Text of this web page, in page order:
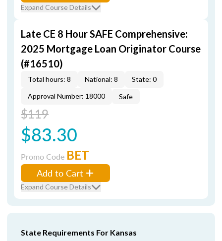
Expand Course Details
Late CE 8 Hour SAFE Comprehensive:
2025 Mortgage Loan Originator Course
(#16510)
Total hours: 8 National: 8
State: 0
Approval Number: 18000
Safe
$119
$83.30
Promo Code BET
Add to Cart
Expand Course Details
State Requirements For Kansas